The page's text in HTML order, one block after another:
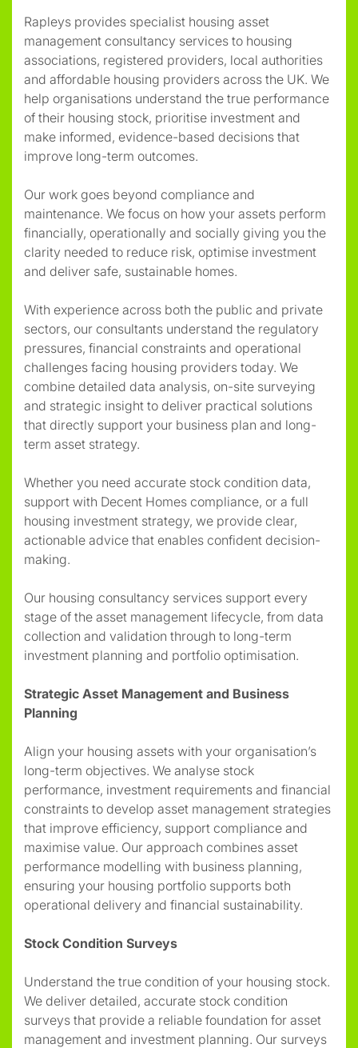
Rapleys provides specialist housing asset
management consultancy services to housing
associations, registered providers, local authorities
and affordable housing providers across the UK. We
help organisations understand the true performance
of their housing stock, prioritise investment and
make informed, evidence-based decisions that
improve long-term outcomes.
Our work goes beyond compliance and
maintenance. We focus on how your assets perform
financially, operationally and socially giving you the
clarity needed to reduce risk, optimise investment
and deliver safe, sustainable homes.
With experience across both the public and private
sectors, our consultants understand the regulatory
pressures, financial constraints and operational
challenges facing housing providers today. We
combine detailed data analysis, on-site surveying
and strategic insight to deliver practical solutions
that directly support your business plan and long-
term asset strategy.
Whether you need accurate stock condition data,
support with Decent Homes compliance, or a full
housing investment strategy, we provide clear,
actionable advice that enables confident decision-
making.
Our housing consultancy services support every
stage of the asset management lifecycle, from data
collection and validation through to long-term
investment planning and portfolio optimisation.
Strategic Asset Management and Business
Planning
Align your housing assets with your organisation’s
long-term objectives. We analyse stock
performance, investment requirements and financial
constraints to develop asset management strategies
that improve efficiency, support compliance and
maximise value. Our approach combines asset
performance modelling with business planning,
ensuring your housing portfolio supports both
operational delivery and financial sustainability.
Stock Condition Surveys
Understand the true condition of your housing stock.
We deliver detailed, accurate stock condition
surveys that provide a reliable foundation for asset
management and investment planning. Our surveys